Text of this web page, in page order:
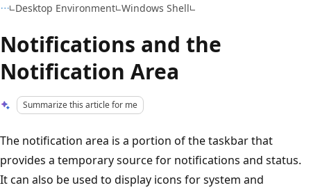
Desktop Environment Windows Shell
Notifications and the
Notification Area
Summarize this article for me
The notification area is a portion of the taskbar that
provides a temporary source for notifications and status.
It can also be used to display icons for system and